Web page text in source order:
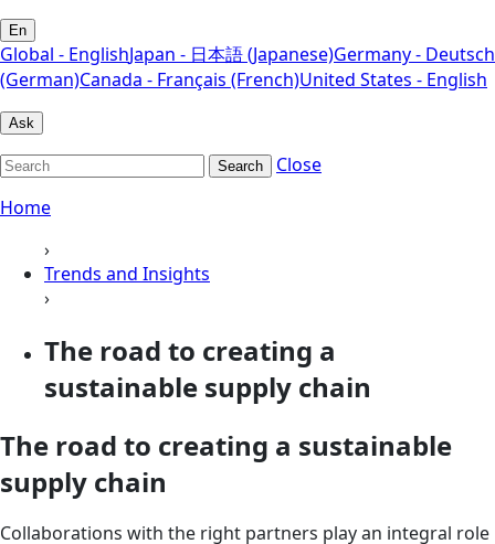
En
Global - EnglishJapan - 日本語 (Japanese)Germany - Deutsch
(German)Canada - Français (French)United States - English
Ask
Search
Close
Home
›
Trends and Insights
›
The road to creating a
sustainable supply chain
The road to creating a sustainable
supply chain
Collaborations with the right partners play an integral role